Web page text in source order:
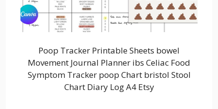
Poop Tracker Printable Sheets bowel
Movement Journal Planner ibs Celiac Food
Symptom Tracker poop Chart bristol Stool
Chart Diary Log A4 Etsy